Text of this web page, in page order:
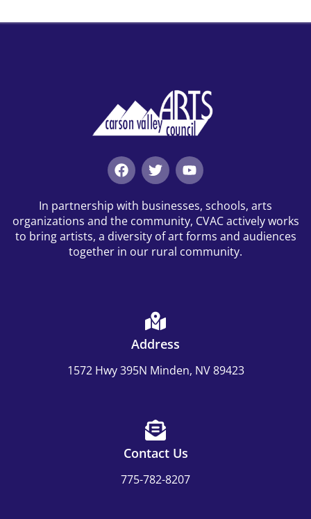
In partnership with businesses, schools, arts
organizations and the community, CVAC actively works
to bring artists, a diversity of art forms and audiences
together in our rural community.
Address
1572 Hwy 395N Minden, NV 89423
Contact Us
775-782-8207